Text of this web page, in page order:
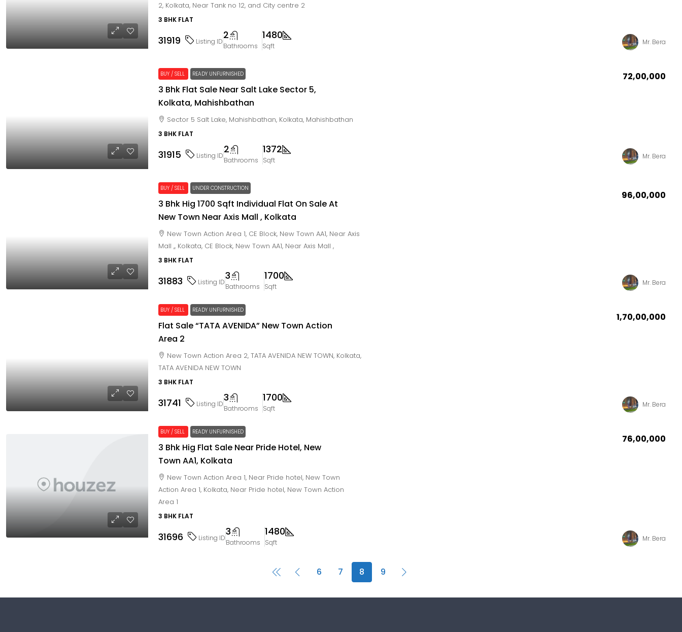
2, Kolkata, Near Tank no 12, and City centre 2
3 BHK FLAT
31919 Listing ID
2
Bathrooms
1480
Sqft Mr. Bera
BUY / SELL READY UNFURNISHED
3 Bhk Flat Sale Near Salt Lake Sector 5,
Kolkata, Mahishbathan
₹72,00,000
Sector 5 Salt Lake, Mahishbathan, Kolkata, Mahishbathan
3 BHK FLAT
31915 Listing ID
2
Bathrooms
1372
Sqft Mr. Bera
BUY / SELL UNDER CONSTRUCTION
3 Bhk Hig 1700 Sqft Individual Flat On Sale At
New Town Near Axis Mall , Kolkata
₹96,00,000
New Town Action Area 1, CE Block, New Town AA1, Near Axis
Mall ,, Kolkata, CE Block, New Town AA1, Near Axis Mall ,
3 BHK FLAT
31883 Listing ID
3
Bathrooms
1700
Sqft Mr. Bera
BUY / SELL READY UNFURNISHED
Flat Sale “TATA AVENIDA” New Town Action
Area 2
₹1,70,00,000
New Town Action Area 2, TATA AVENIDA NEW TOWN, Kolkata,
TATA AVENIDA NEW TOWN
3 BHK FLAT
31741 Listing ID
3
Bathrooms
1700
Sqft Mr. Bera
BUY / SELL READY UNFURNISHED
3 Bhk Hig Flat Sale Near Pride Hotel, New
Town AA1, Kolkata
₹76,00,000
New Town Action Area 1, Near Pride hotel, New Town
Action Area 1, Kolkata, Near Pride hotel, New Town Action
Area 1
3 BHK FLAT
31696 Listing ID
3
Bathrooms
1480
Sqft Mr. Bera
6 7 8 9